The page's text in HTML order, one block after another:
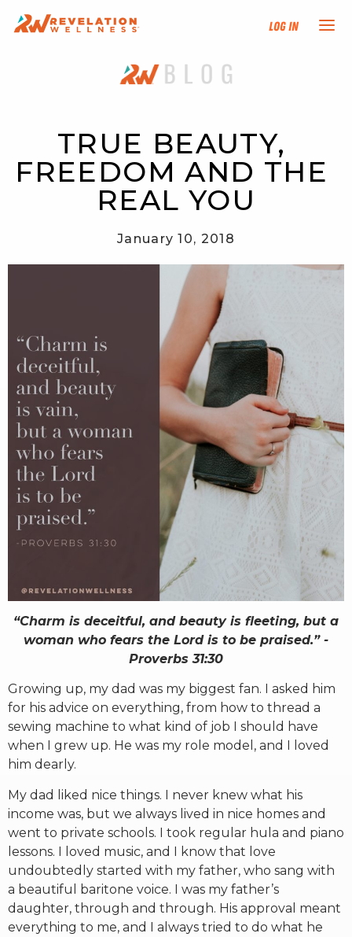
Log In
NEW HERE?
PROGRAMS
FIND AN INSTRUCTOR
DONATE
RESOURCES
RW+ MEMBERSHIP
STUDIO + HQ
TRUE BEAUTY,
FREEDOM AND THE
REAL YOU
January 10, 2018
“Charm is deceitful, and beauty is fleeting, but a
woman who fears the Lord is to be praised.” -
Proverbs 31:30
Growing up, my dad was my biggest fan. I asked him
for his advice on everything, from how to thread a
sewing machine to what kind of job I should have
when I grew up. He was my role model, and I loved
him dearly.
My dad liked nice things. I never knew what his
income was, but we always lived in nice homes and
went to private schools. I took regular hula and piano
lessons. I loved music, and I know that love
undoubtedly started with my father, who sang with
a beautiful baritone voice. I was my father’s
daughter, through and through. His approval meant
everything to me, and I always tried to do what he